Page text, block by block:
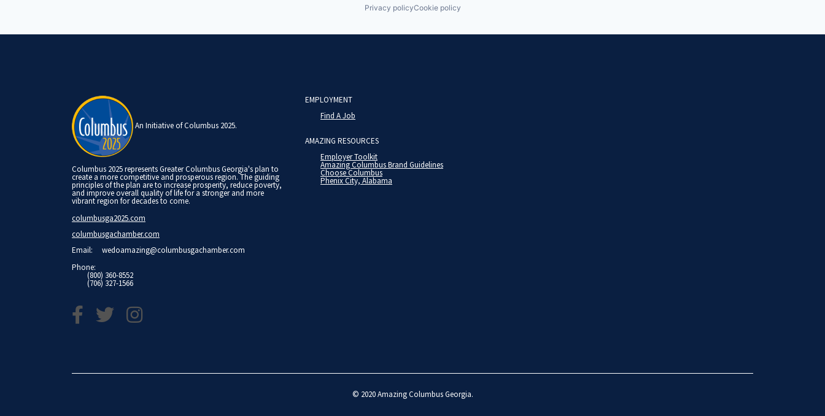
Privacy policyCookie policy
An Initiative of Columbus 2025.
Columbus 2025 represents Greater Columbus Georgia's plan to
create a more competitive and prosperous region. The guiding
principles of the plan are to increase prosperity, reduce poverty,
and improve overall quality of life for a stronger and more
vibrant region for decades to come.
columbusga2025.com
columbusgachamber.com
Email: wedoamazing@columbusgachamber.com
Phone:
(800) 360-8552
(706) 327-1566
EMPLOYMENT
Find A Job
AMAZING RESOURCES
Employer Toolkit
Amazing Columbus Brand Guidelines
Choose Columbus
Phenix City, Alabama
© 2020Amazing Columbus Georgia.